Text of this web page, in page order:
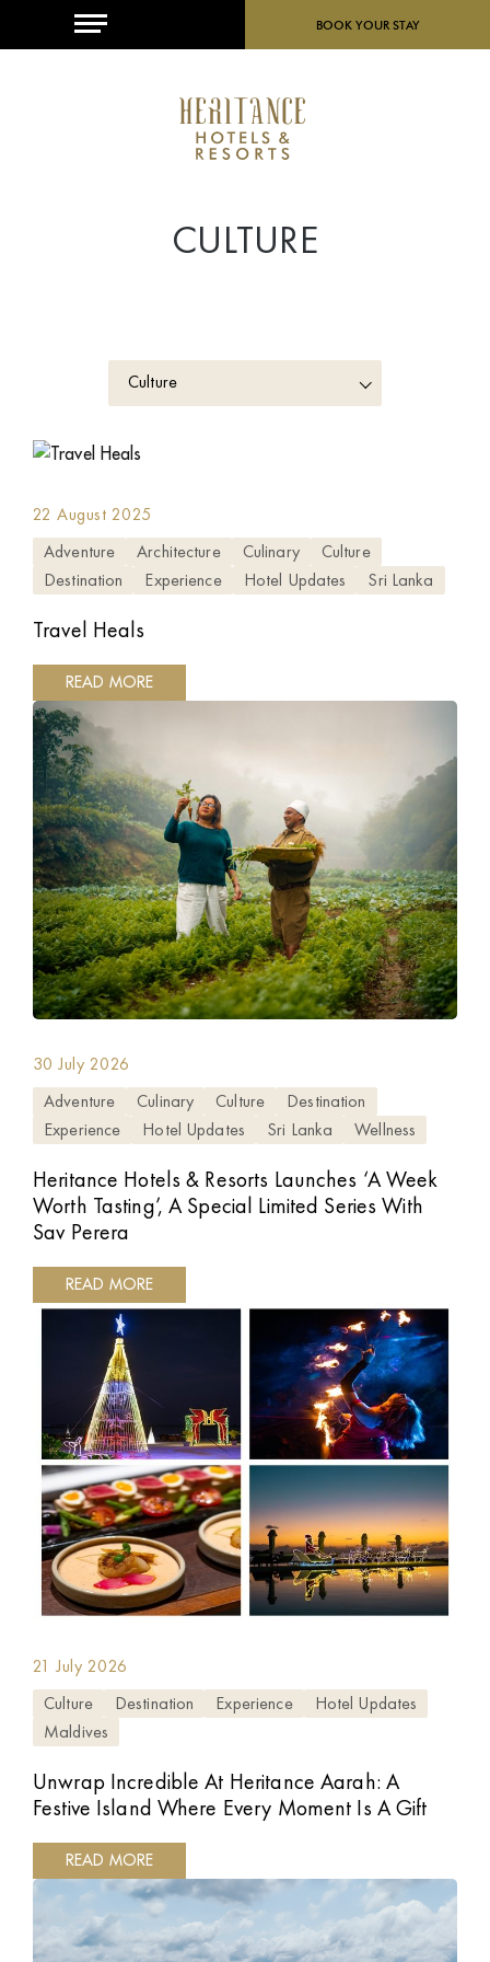
BOOK YOUR STAY
CULTURE
Culture
22 August 2025
Adventure
Architecture Culinary
Culture
Destination
Experience Hotel Updates Sri Lanka
Travel Heals
READ MORE
30 July 2026
Adventure
Culinary Culture
Destination
Experience
Hotel Updates Sri Lanka Wellness
Heritance Hotels & Resorts Launches ‘A Week
Worth Tasting’, A Special Limited Series With
Sav Perera
READ MORE
21 July 2026
Culture
Destination Experience
Hotel Updates
Maldives
Unwrap Incredible At Heritance Aarah: A
Festive Island Where Every Moment Is A Gift
READ MORE